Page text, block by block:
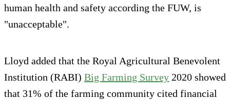
human health and safety according the FUW, is
"unacceptable".
Lloyd added that the Royal Agricultural Benevolent
Institution (RABI) Big Farming Survey 2020 showed
that 31% of the farming community cited financial